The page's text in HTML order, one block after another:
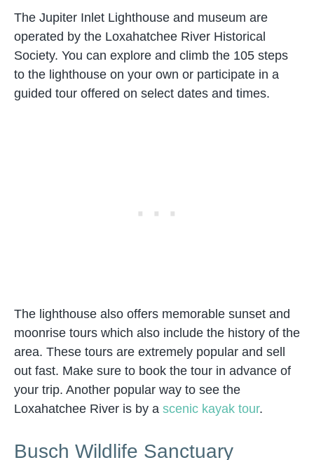
The Jupiter Inlet Lighthouse and museum are
operated by the Loxahatchee River Historical
Society. You can explore and climb the 105 steps
to the lighthouse on your own or participate in a
guided tour offered on select dates and times.
The lighthouse also offers memorable sunset and
moonrise tours which also include the history of the
area. These tours are extremely popular and sell
out fast. Make sure to book the tour in advance of
your trip. Another popular way to see the
Loxahatchee River is by a scenic kayak tour.
Busch Wildlife Sanctuary